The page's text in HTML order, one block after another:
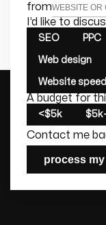
from
I’d like to
SEO PPC
Web design
Website
A budget for
<$5k
Contact me
process